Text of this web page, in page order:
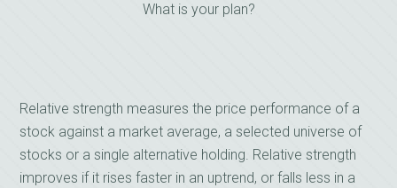
What is your plan?
Relative strength measures the price performance of a
stock against a market average, a selected universe of
stocks or a single alternative holding. Relative strength
improves if it rises faster in an uptrend, or falls less in a